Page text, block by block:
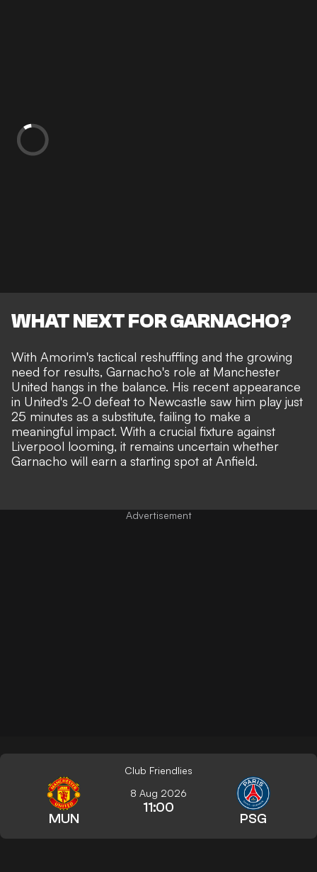
WHAT NEXT FOR GARNACHO?
With Amorim's tactical reshuffling and the growing
need for results, Garnacho's role at Manchester
United hangs in the balance. His recent appearance
in United's 2-0 defeat to Newcastle saw him play just
25 minutes as a substitute, failing to make a
meaningful impact. With a crucial fixture against
Liverpool looming, it remains uncertain whether
Garnacho will earn a starting spot at Anfield.
Club Friendlies
MUN
8 Aug 2026
11:00
PSG